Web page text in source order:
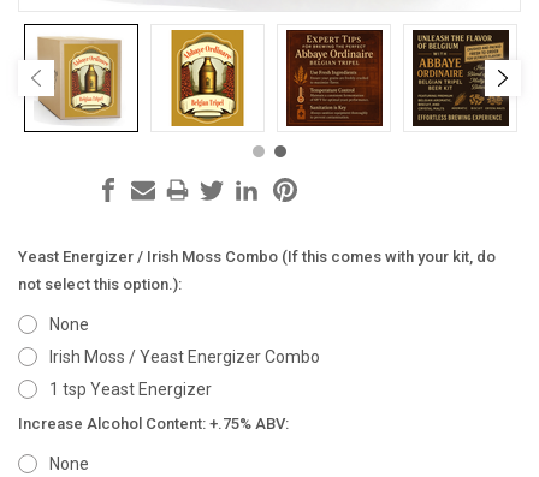
Yeast Energizer / Irish Moss Combo (If this comes with your kit, do
not select this option.):
None
Irish Moss / Yeast Energizer Combo
1 tsp Yeast Energizer
Increase Alcohol Content: +.75% ABV:
None